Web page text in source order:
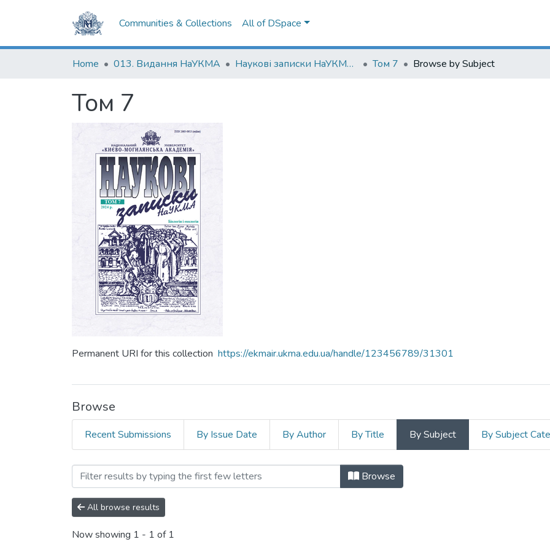
Communities & Collections All of DSpace
Home 013. Видання НаУКМА Наукові записки НаУКМА. Біологія та екологія Том 7 Browse by Subject
Том 7
Permanent URI for this collection https://ekmair.ukma.edu.ua/handle/123456789/31301
Browse
Recent Submissions By Issue Date By Author By Title By Subject By Subject
Browsing Том 7 by Subject "cationic and non-ionic surfactants"
Browse
All browse results
Now showing 1 - 1 of 1